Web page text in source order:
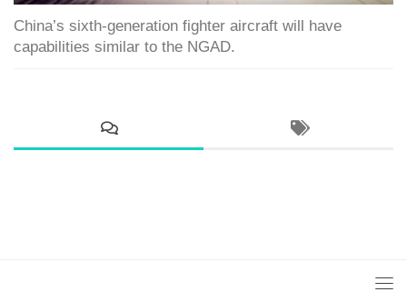
China’s sixth-generation fighter aircraft will have
capabilities similar to the NGAD.